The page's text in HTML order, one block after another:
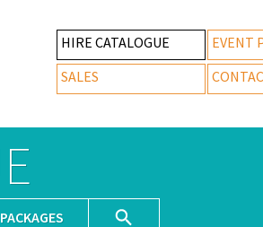
HIRE CATALOGUE
EVENT
SALES
PACKAGES